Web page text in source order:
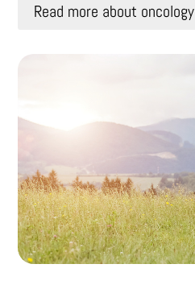
Read more about oncology